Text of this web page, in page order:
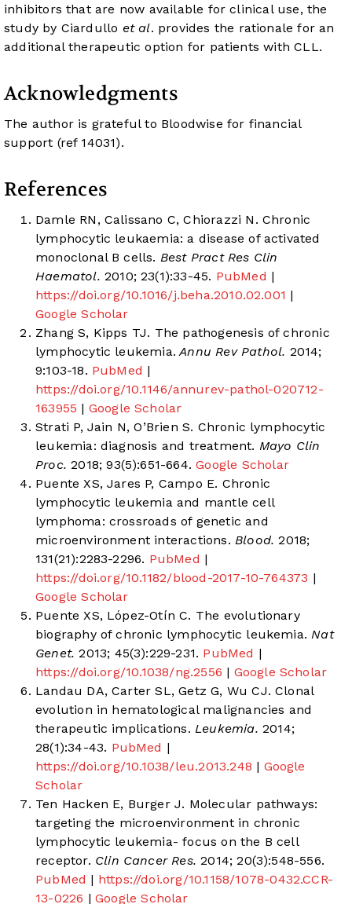
inhibitors that are now available for clinical use, the
study by Ciardullo et al. provides the rationale for an
additional therapeutic option for patients with CLL.
Acknowledgments
The author is grateful to Bloodwise for financial
support (ref 14031).
References
Damle RN, Calissano C, Chiorazzi N. Chronic
lymphocytic leukaemia: a disease of activated
monoclonal B cells. Best Pract Res Clin
Haematol. 2010; 23(1):33-45. PubMed |
https://doi.org/10.1016/j.beha.2010.02.001 |
Google Scholar
Zhang S, Kipps TJ. The pathogenesis of chronic
lymphocytic leukemia. Annu Rev Pathol. 2014;
9:103-18. PubMed |
https://doi.org/10.1146/annurev-pathol-020712-
163955 | Google Scholar
Strati P, Jain N, O’Brien S. Chronic lymphocytic
leukemia: diagnosis and treatment. Mayo Clin
Proc. 2018; 93(5):651-664.Google Scholar
Puente XS, Jares P, Campo E. Chronic
lymphocytic leukemia and mantle cell
lymphoma: crossroads of genetic and
microenvironment interactions. Blood. 2018;
131(21):2283-2296. PubMed |
https://doi.org/10.1182/blood-2017-10-764373 |
Google Scholar
Puente XS, López-Otín C. The evolutionary
biography of chronic lymphocytic leukemia. Nat
Genet. 2013; 45(3):229-231. PubMed |
https://doi.org/10.1038/ng.2556 | Google Scholar
Landau DA, Carter SL, Getz G, Wu CJ. Clonal
evolution in hematological malignancies and
therapeutic implications. Leukemia. 2014;
28(1):34-43. PubMed |
https://doi.org/10.1038/leu.2013.248 | Google
Scholar
Ten Hacken E, Burger J. Molecular pathways:
targeting the microenvironment in chronic
lymphocytic leukemia- focus on the B cell
receptor. Clin Cancer Res. 2014; 20(3):548-556.
PubMed | https://doi.org/10.1158/1078-0432.CCR-
13-0226 | Google Scholar